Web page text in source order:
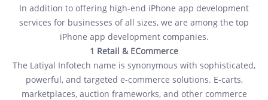
In addition to offering high-end iPhone app development
services for businesses of all sizes, we are among the top
iPhone app development companies.
1 Retail & ECommerce
The Latiyal Infotech name is synonymous with sophisticated,
powerful, and targeted e-commerce solutions. E-carts,
marketplaces, auction frameworks, and other commerce